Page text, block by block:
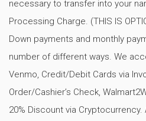
necessary to transfer into your
Processing Charge. (THIS IS
Down payments and monthly
number of different ways. We
Venmo, Credit/Debit Cards via
Order/Cashier’s Check,
20% Discount via